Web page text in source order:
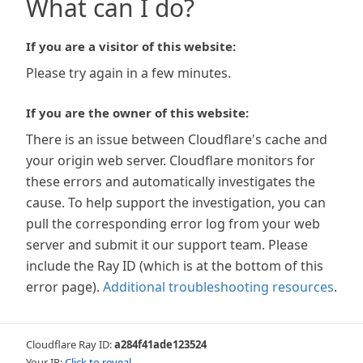
What can I do?
If you are a visitor of this website:
Please try again in a few minutes.
If you are the owner of this website:
There is an issue between Cloudflare's cache and
your origin web server. Cloudflare monitors for
these errors and automatically investigates the
cause. To help support the investigation, you can
pull the corresponding error log from your web
server and submit it our support team. Please
include the Ray ID (which is at the bottom of this
error page). Additional troubleshooting resources.
Cloudflare Ray ID:a284f41ade123524